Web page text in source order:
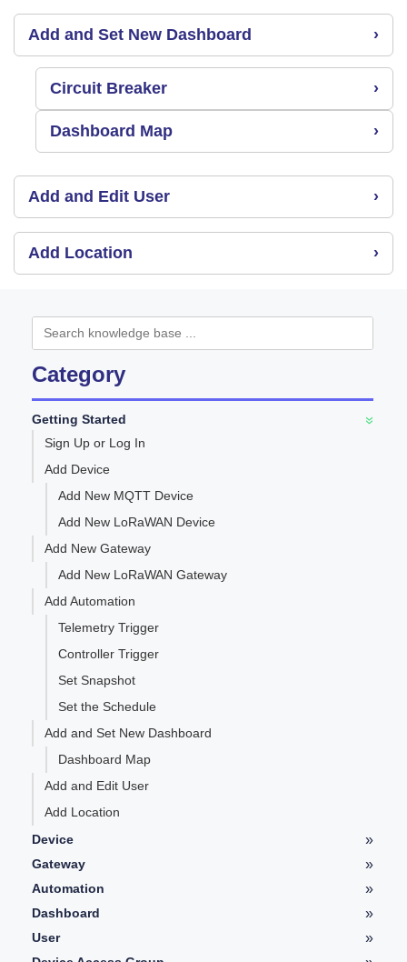
Add and Set New Dashboard ›
Circuit Breaker ›
Dashboard Map ›
Add and Edit User ›
Add Location ›
Category
Getting Started »
Sign Up or Log In
Add Device
Add New MQTT Device
Add New LoRaWAN Device
Add New Gateway
Add New LoRaWAN Gateway
Add Automation
Telemetry Trigger
Controller Trigger
Set Snapshot
Set the Schedule
Add and Set New Dashboard
Dashboard Map
Add and Edit User
Add Location
Device
»
Device Details
Telemetry
Controller
Graph
Gateway »
LoRaWAN Gateway Details
Automation »
Automation Details
Dashboard »
Type of Widgets
User »